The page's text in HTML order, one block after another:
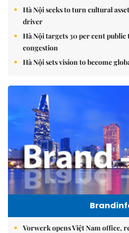
Hà Nội seeks to turn cultural
driver
Hà Nội targets 30 per cent public
congestion
Hà Nội sets vision to become
Vorwerk opens Việt Nam